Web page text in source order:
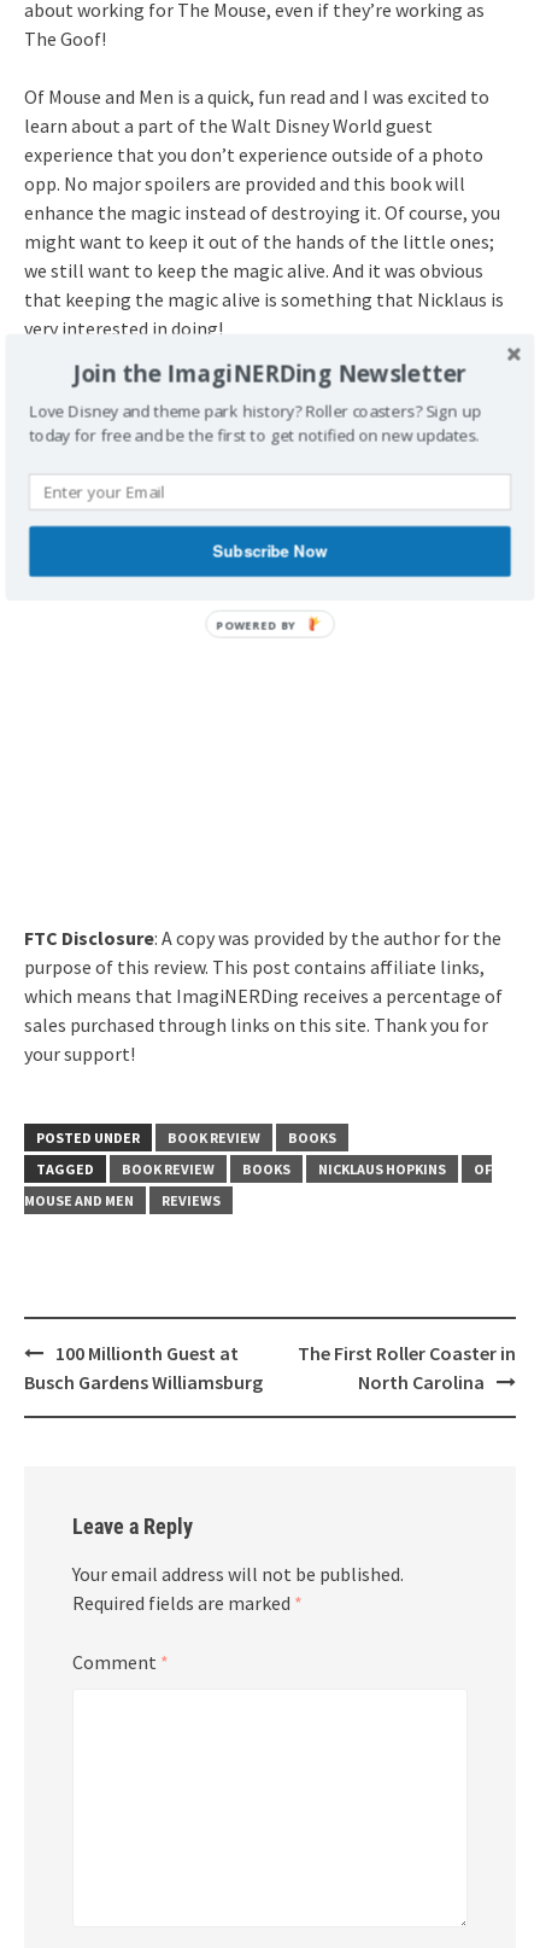
about working for The Mouse, even if they’re working as
The Goof!
Of Mouse and Men is a quick, fun read and I was excited to
learn about a part of the Walt Disney World guest
experience that you don’t experience outside of a photo
opp. No major spoilers are provided and this book will
enhance the magic instead of destroying it. Of course, you
might want to keep it out of the hands of the little ones;
we still want to keep the magic alive. And it was obvious
that keeping the magic alive is something that Nicklaus is
very interested in doing!
: Of Mouse and Men: Confessions of a Walt Disney
World Character Performer
Author: Nicklaus Hopkins
ISBN: 978-683900610
Release Date: May 02, 2017
Are you going to check out Of Mouse and Men?
FTC Disclosure: A copy was provided by the author for the
purpose of this review. This post contains affiliate links,
which means that ImagiNERDing receives a percentage of
sales purchased through links on this site. Thank you for
your support!
POSTED UNDER BOOK REVIEW
BOOKS
TAGGED
BOOK REVIEW BOOKS NICKLAUS HOPKINS
OF
MOUSE AND MEN
REVIEWS
Post
navigation
100 Millionth Guest at
Busch Gardens Williamsburg
The First Roller Coaster in
North Carolina
Leave a Reply
Your email address will not be published.
Required fields are marked *
Comment *
Join the ImagiNERDing Newsletter
Love Disney and theme park history? Roller coasters? Sign up
today for free and be the first to get notified on new updates.
Subscribe Now